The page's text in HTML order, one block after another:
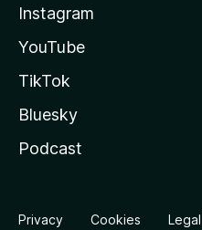
Instagram
YouTube
TikTok
Bluesky
Podcast
Privacy Cookies Legal